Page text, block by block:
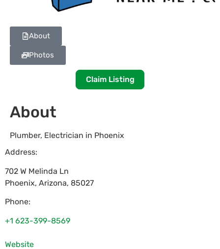
About
Photos
Claim Listing
About
Plumber, Electrician in Phoenix
Address:
702 W Melinda Ln
Phoenix, Arizona, 85027
Phone:
+1 623-399-8569
Website